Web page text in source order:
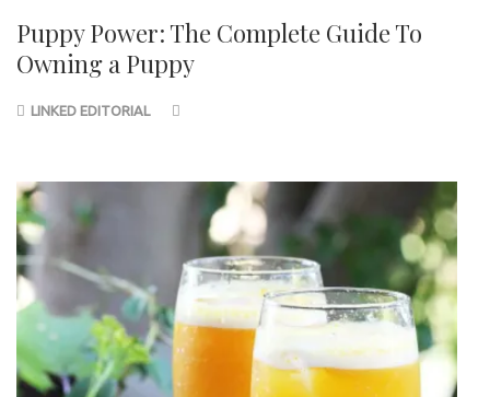
Puppy Power: The Complete Guide To
Owning a Puppy
LINKED EDITORIAL